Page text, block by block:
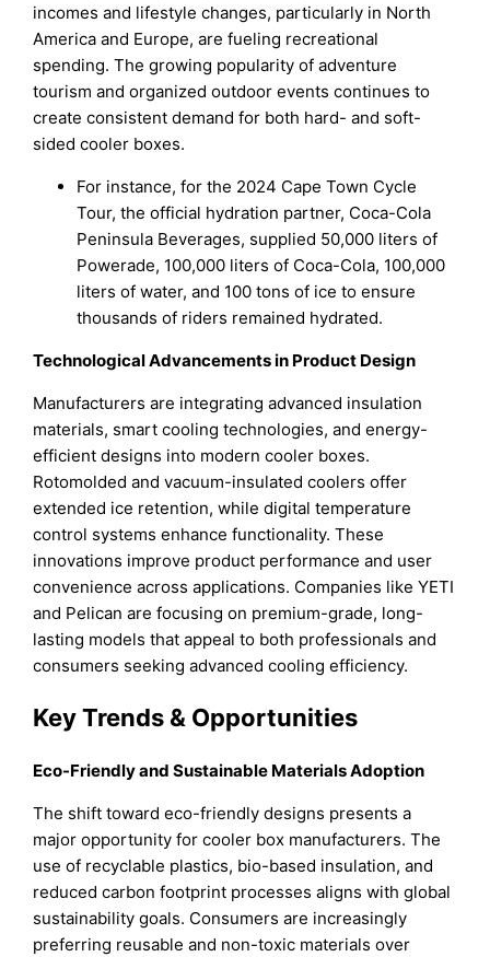
incomes and lifestyle changes, particularly in North
America and Europe, are fueling recreational
spending. The growing popularity of adventure
tourism and organized outdoor events continues to
create consistent demand for both hard- and soft-
sided cooler boxes.
For instance, for the 2024 Cape Town Cycle
Tour, the official hydration partner, Coca-Cola
Peninsula Beverages, supplied 50,000 liters of
Powerade, 100,000 liters of Coca-Cola, 100,000
liters of water, and 100 tons of ice to ensure
thousands of riders remained hydrated.
Technological Advancements in Product Design
Manufacturers are integrating advanced insulation
materials, smart cooling technologies, and energy-
efficient designs into modern cooler boxes.
Rotomolded and vacuum-insulated coolers offer
extended ice retention, while digital temperature
control systems enhance functionality. These
innovations improve product performance and user
convenience across applications. Companies like YETI
and Pelican are focusing on premium-grade, long-
lasting models that appeal to both professionals and
consumers seeking advanced cooling efficiency.
Key Trends & Opportunities
Eco-Friendly and Sustainable Materials Adoption
The shift toward eco-friendly designs presents a
major opportunity for cooler box manufacturers. The
use of recyclable plastics, bio-based insulation, and
reduced carbon footprint processes aligns with global
sustainability goals. Consumers are increasingly
preferring reusable and non-toxic materials over